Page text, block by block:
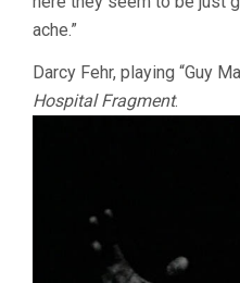
ache.”
Darcy Fehr, playing “Guy
Hospital Fragment.